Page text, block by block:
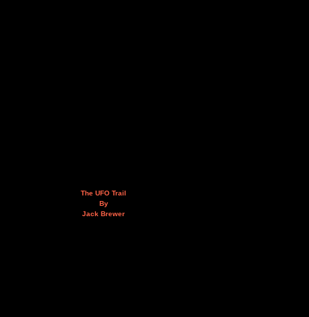
The UFO Trail
By
Jack Brewer